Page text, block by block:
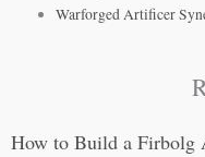
Warforged Artificer
How to Build a Firbolg